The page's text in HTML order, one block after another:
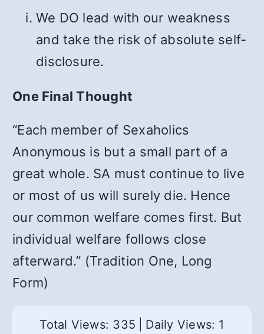
We DO lead with our weakness
and take the risk of absolute self-
disclosure.
One Final Thought
“Each member of Sexaholics
Anonymous is but a small part of a
great whole. SA must continue to live
or most of us will surely die. Hence
our common welfare comes first. But
individual welfare follows close
afterward.” (Tradition One, Long
Form)
Total Views: 335 Daily Views: 1